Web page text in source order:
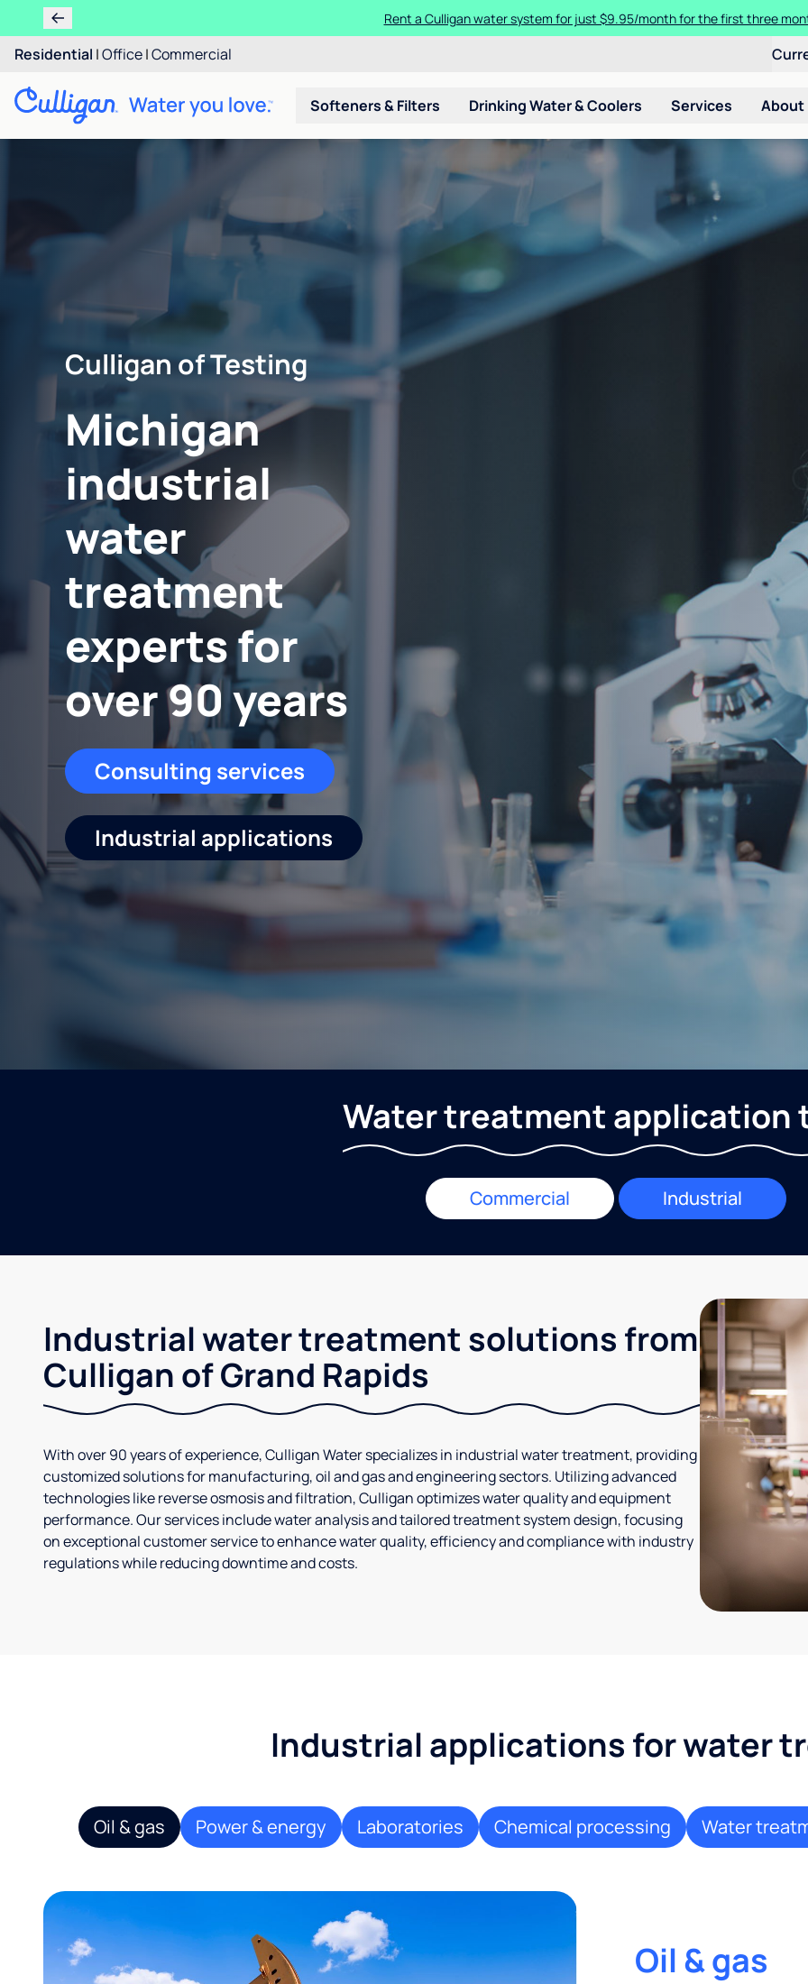
Rent a Culligan water system for just $9.95/month for the first three
Residential |Office|Commercial
Softeners & Filters Drinking Water & Coolers Services About
Culligan of Testing
Michigan
industrial
water
treatment
experts for
over 90 years
Consulting services
Industrial applications
Water treatment application
Commercial Industrial
Industrial water treatment solutions from
Culligan of Grand Rapids
With over 90 years of experience, Culligan Water specializes in industrial water treatment, providing
customized solutions for manufacturing, oil and gas and engineering sectors. Utilizing advanced
technologies like reverse osmosis and filtration, Culligan optimizes water quality and equipment
performance. Our services include water analysis and tailored treatment system design, focusing
on exceptional customer service to enhance water quality, efficiency and compliance with industry
regulations while reducing downtime and costs.
Industrial applications for water
Oil & gas Power & energy Laboratories Chemical processing Water
Oil & gas